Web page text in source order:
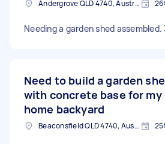
Andergrove QLD 4740, Australia
Needing a garden shed
Need to build a garden
with concrete base for my
home backyard
Beaconsfield QLD 4740, Australia